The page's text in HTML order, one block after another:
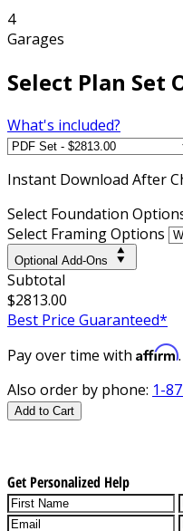
4
Garages
Select Plan Set
What's included?
Instant Download After
Select Foundation
Select Framing Options
Optional Add-Ons
Subtotal
$2813.00
Best Price Guaranteed*
Pay over time with Affirm
Also order by phone: 1-
Add to Cart
Get Personalized Help